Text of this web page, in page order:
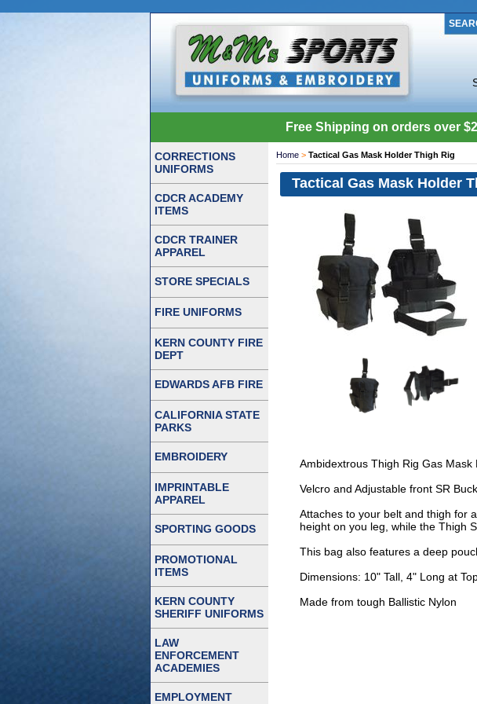
Free Shipping on orders over
Home > Tactical Gas Mask Holder Thigh Rig
Tactical Gas Mask Holder
Ambidextrous Thigh Rig Gas Mask
Velcro and Adjustable front SR
Attaches to your belt and thigh for
height on you leg, while the Thigh
This bag also features a deep
Dimensions: 10" Tall, 4" Long at
Made from tough Ballistic Nylon
CORRECTIONS
UNIFORMS
CDCR ACADEMY
ITEMS
CDCR TRAINER
APPAREL
STORE SPECIALS
FIRE UNIFORMS
KERN COUNTY FIRE
DEPT
EDWARDS AFB FIRE
CALIFORNIA STATE
PARKS
EMBROIDERY
IMPRINTABLE
APPAREL
SPORTING GOODS
PROMOTIONAL
ITEMS
KERN COUNTY
SHERIFF UNIFORMS
LAW
ENFORCEMENT
ACADEMIES
EMPLOYMENT